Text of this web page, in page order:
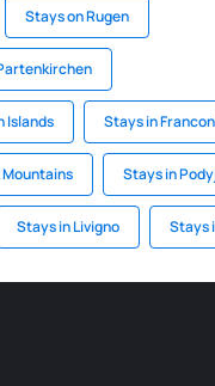
Stays on Rugen
Islands Stays in
Stays in
Stays in Livigno Stays